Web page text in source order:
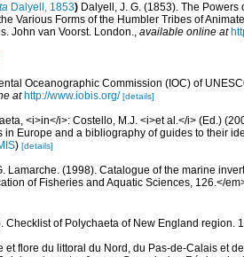
Dalyell, 1853) Dalyell, J. G. (1853). The
Various Forms of the Humbler Tribes of
John van Voorst. London., available online at
Oceanographic Commission (IOC) of
at http://www.iobis.org/ [details]
<i>in</i>: Costello, M.J. <i>et al.</i> (Ed.)
in Europe and a bibliography of guides to their
) [details]
Lamarche. (1998). Catalogue of the marine
of Fisheries and Aquatic Sciences, 126.</
Checklist of Polychaeta of New England region.
et flore du littoral du Nord, du Pas-de-Calais et